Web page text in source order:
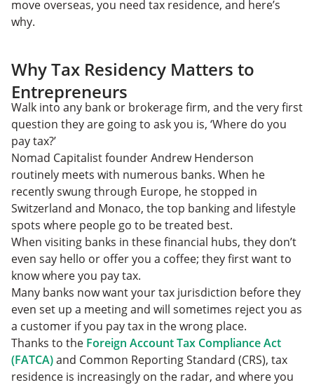
move overseas, you need tax residence, and here’s
why.
Why Tax Residency Matters to
Entrepreneurs
Walk into any bank or brokerage firm, and the very first
question they are going to ask you is, ‘Where do you
pay tax?’
Nomad Capitalist founder Andrew Henderson
routinely meets with numerous banks. When he
recently swung through Europe, he stopped in
Switzerland and Monaco, the top banking and lifestyle
spots where people go to be treated best.
When visiting banks in these financial hubs, they don’t
even say hello or offer you a coffee; they first want to
know where you pay tax.
Many banks now want your tax jurisdiction before they
even set up a meeting and will sometimes reject you as
a customer if you pay tax in the wrong place.
Thanks to the Foreign Account Tax Compliance Act
(FATCA)and Common Reporting Standard (CRS), tax
residence is increasingly on the radar, and where you